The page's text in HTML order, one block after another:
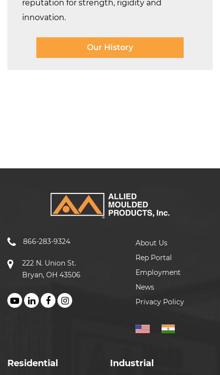
reputation for strength, rigidity and
innovation.
Our History
866-283-9324
222 N. Union St.
Bryan, OH 43506
About Us
Rep Portal
Employment
News
Privacy Policy
Residential Industrial